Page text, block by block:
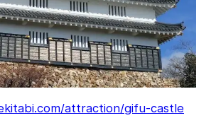
attraction/gifu-castle